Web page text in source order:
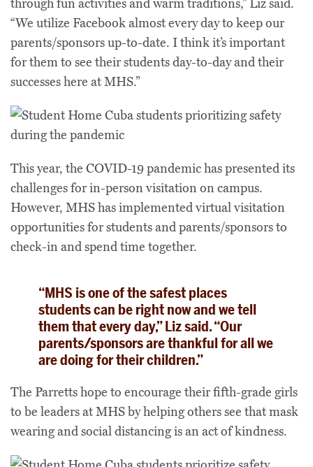
through fun activities and warm traditions,” Liz said.
“We utilize Facebook almost every day to keep our
parents/sponsors up-to-date. I think it’s important
for them to see their students day-to-day and their
successes here at MHS.”
This year, the COVID-19 pandemic has presented its
challenges for in-person visitation on campus.
However, MHS has implemented virtual visitation
opportunities for students and parents/sponsors to
check-in and spend time together.
“MHS is one of the safest places
students can be right now and we tell
them that every day,” Liz said. “Our
parents/sponsors are thankful for all we
are doing for their children.”
The Parretts hope to encourage their fifth-grade girls
to be leaders at MHS by helping others see that mask
wearing and social distancing is an act of kindness.